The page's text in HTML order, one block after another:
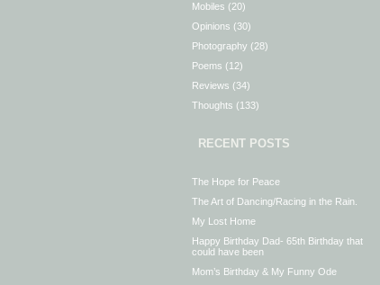
Mobiles (20)
Opinions (30)
Photography (28)
Poems (12)
Reviews (34)
Thoughts (133)
RECENT POSTS
The Hope for Peace
The Art of Dancing/Racing in the Rain.
My Lost Home
Happy Birthday Dad- 65th Birthday that
could have been
Mom’s Birthday & My Funny Ode